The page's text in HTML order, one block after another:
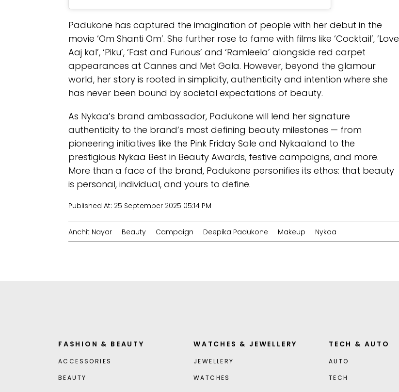
Padukone has captured the imagination of people with her debut in the
movie ‘Om Shanti Om’. She further rose to fame with films like ‘Cocktail’, ‘Love
Aaj kal’, ‘Piku’, ‘Fast and Furious’ and ‘Ramleela’ alongside red carpet
appearances at Cannes and Met Gala. However, beyond the glamour
world, her story is rooted in simplicity, authenticity and intention where she
has never been bound by societal expectations of beauty.
As Nykaa’s brand ambassador, Padukone will lend her signature
authenticity to the brand’s most defining beauty milestones — from
pioneering initiatives like the Pink Friday Sale and Nykaaland to the
prestigious Nykaa Best in Beauty Awards, festive campaigns, and more.
More than a face of the brand, Padukone personifies its ethos: that beauty
is personal, individual, and yours to define.
Published At: 25 September 2025 05:14 PM
Anchit Nayar Beauty Campaign Deepika Padukone Makeup Nykaa
FASHION & BEAUTY
ACCESSORIES
BEAUTY
WATCHES & JEWELLERY
JEWELLERY
WATCHES
TECH & AUTO
AUTO
TECH